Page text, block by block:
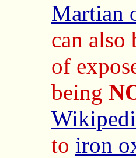
Martian
can also
of
being
to iron